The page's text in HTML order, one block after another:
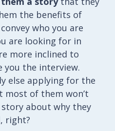
the benefits of
who you are
are looking for in
more inclined to
you the interview.
else applying for the
most of them won’t
about why they
right?